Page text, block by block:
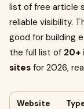
list of free article
reliable visibility.
good for building
the full list of 20+
sites for 2026,
Website